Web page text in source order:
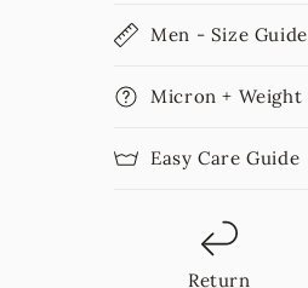
Men - Size Guide
Micron + Weight
Easy Care Guide
Return